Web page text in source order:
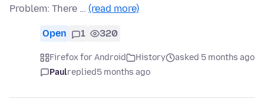
Problem: There … (read more)
Open 1 320
Firefox for Android History
asked 5 months ago
Paulreplied5 months ago